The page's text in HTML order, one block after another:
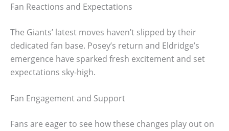
Fan Reactions and Expectations
The Giants’ latest moves haven’t slipped by their
dedicated fan base. Posey’s return and Eldridge’s
emergence have sparked fresh excitement and set
expectations sky-high.
Fan Engagement and Support
Fans are eager to see how these changes play out on